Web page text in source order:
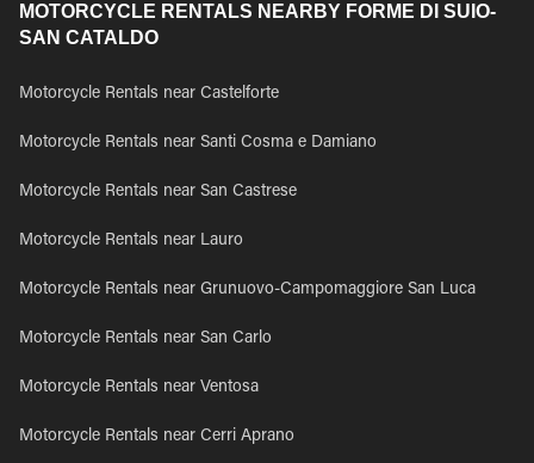
MOTORCYCLE RENTALS NEARBY FORME DI SUIO-
SAN CATALDO
Motorcycle Rentals near Castelforte
Motorcycle Rentals near Santi Cosma e Damiano
Motorcycle Rentals near San Castrese
Motorcycle Rentals near Lauro
Motorcycle Rentals near Grunuovo-Campomaggiore San Luca
Motorcycle Rentals near San Carlo
Motorcycle Rentals near Ventosa
Motorcycle Rentals near Cerri Aprano